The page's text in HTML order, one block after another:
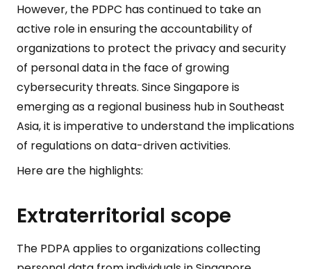
However, the PDPC has continued to take an
active role in ensuring the accountability of
organizations to protect the privacy and security
of personal data in the face of growing
cybersecurity threats. Since Singapore is
emerging as a regional business hub in Southeast
Asia, it is imperative to understand the implications
of regulations on data-driven activities.
Here are the highlights:
Extraterritorial scope
The PDPA applies to organizations collecting